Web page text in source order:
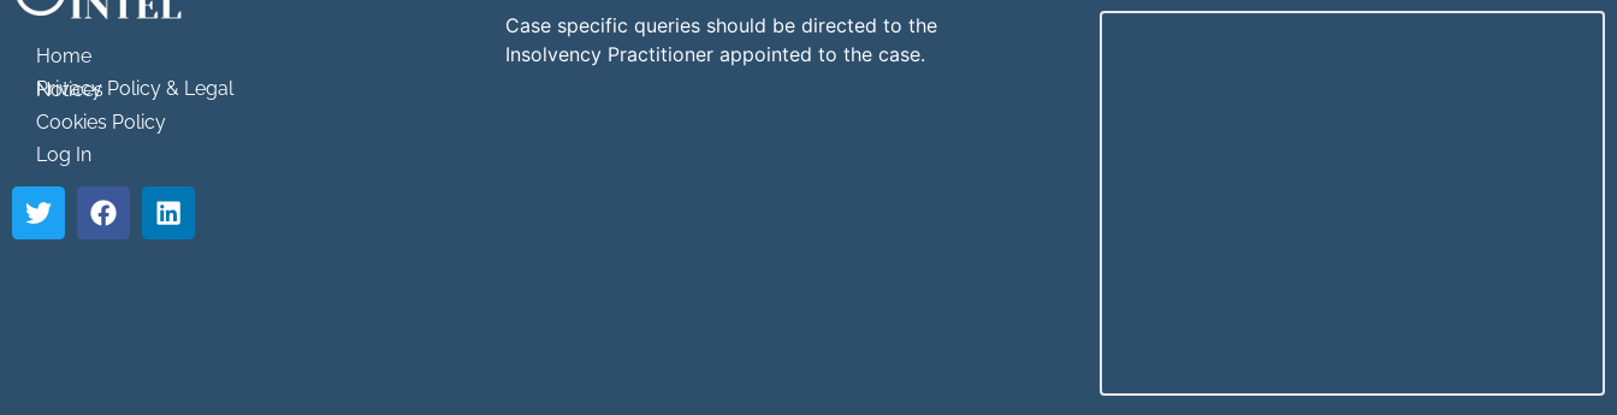
Home
Privacy Policy & Legal Notices
Cookies Policy
Log In
Case specific queries should be directed to the
Insolvency Practitioner appointed to the case.